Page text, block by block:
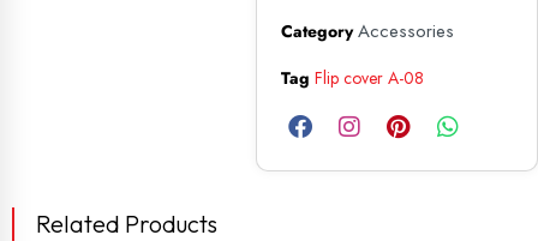
Category Accessories
Tag Flip cover A-08
Related Products